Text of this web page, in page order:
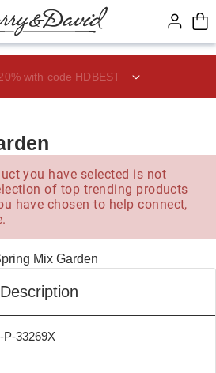
content.
with code HDBEST
you have selected is not
of top trending products
have chosen to help connect,
Description
P-33269X